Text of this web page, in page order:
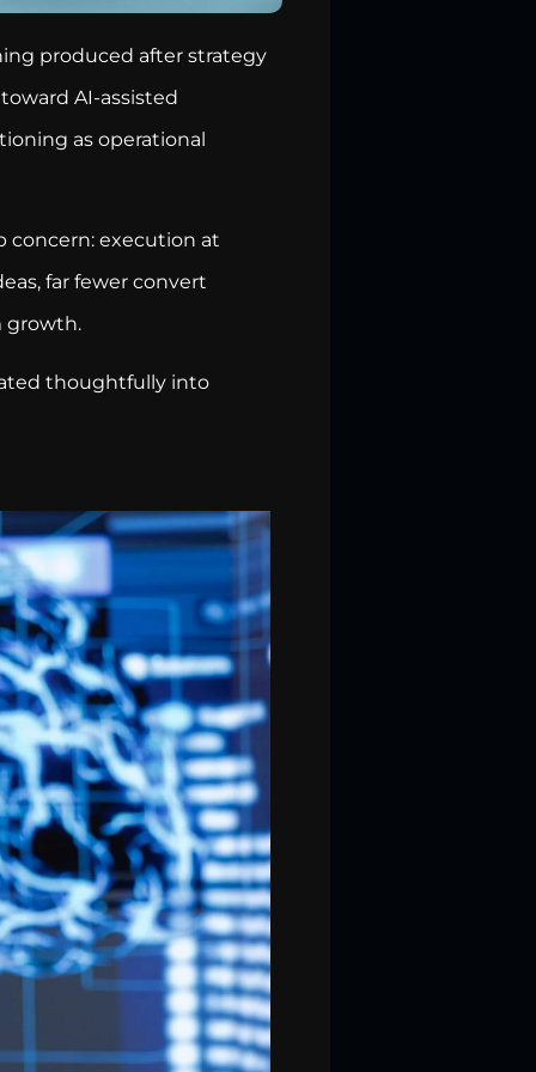
produced after strategy
AI-assisted
as operational
concern: execution at
far fewer convert
growth.
thoughtfully into